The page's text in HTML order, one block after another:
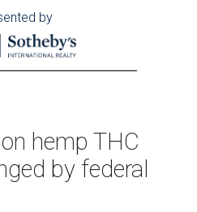
by
hemp THC
by federal